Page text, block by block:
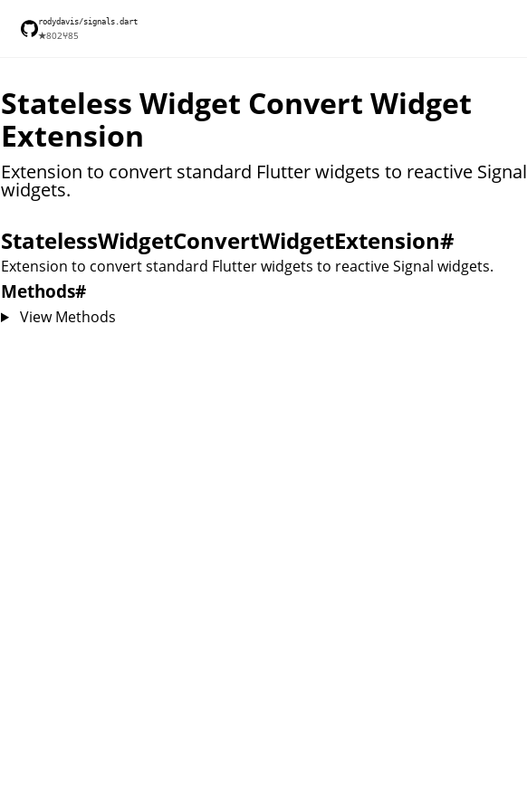
rodydavis/signals.dart
★802⑂85
Stateless Widget Convert Widget
Extension
Extension to convert standard Flutter widgets to reactive Signal
widgets.
StatelessWidgetConvertWidgetExtension#
Extension to convert standard Flutter widgets to reactive Signal widgets.
Methods#
View Methods